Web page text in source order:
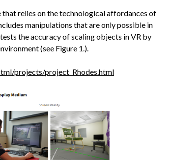
that relies on the technological affordances of
manipulations that are only possible in
the accuracy of scaling objects in VR by
(see Figure 1.).
projects/project_Rhodes.html